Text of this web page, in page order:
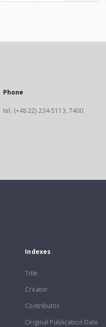
Phone
tel. (+48 22) 234-5113, 7400
Indexes
Title
Creator
Contributor
Original Publication Date